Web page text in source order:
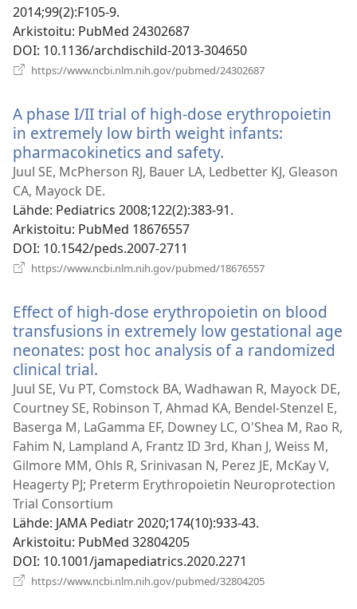
2014;99(2):F105-9.
Arkistoitu‎: PubMed 24302687
DOI‎: 10.1136/archdischild-2013-304650
https://www.ncbi.nlm.nih.gov/pubmed/24302687
A phase I/II trial of high-dose erythropoietin
in extremely low birth weight infants:
pharmacokinetics and safety.
uuden
Juul SE, McPherson RJ, Bauer LA, Ledbetter KJ, Gleason
CA, Mayock DE.
Lähde‎: Pediatrics 2008;122(2):383-91.
Arkistoitu‎: PubMed 18676557
DOI‎: 10.1542/peds.2007-2711
https://www.ncbi.nlm.nih.gov/pubmed/18676557
Effect of high-dose erythropoietin on blood
transfusions in extremely low gestational age
neonates: post hoc analysis of a randomized
clinical trial.
uuden
ikkunan)
Juul SE, Vu PT, Comstock BA, Wadhawan R, Mayock DE,
Courtney SE, Robinson T, Ahmad KA, Bendel-Stenzel E,
Baserga M, LaGamma EF, Downey LC, O'Shea M, Rao R,
Fahim N, Lampland A, Frantz ID 3rd, Khan J, Weiss M,
Gilmore MM, Ohls R, Srinivasan N, Perez JE, McKay V,
Heagerty PJ; Preterm Erythropoietin Neuroprotection
Trial Consortium
Lähde‎: JAMA Pediatr 2020;174(10):933-43.
Arkistoitu‎: PubMed 32804205
DOI‎: 10.1001/jamapediatrics.2020.2271
https://www.ncbi.nlm.nih.gov/pubmed/32804205